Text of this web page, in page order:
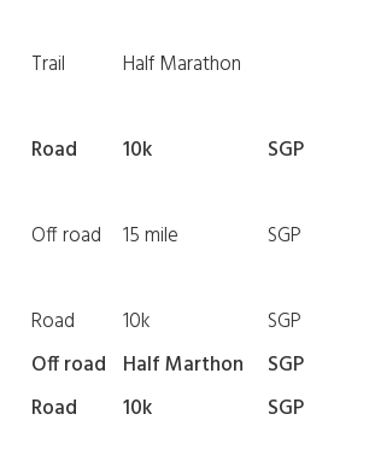
Trail Half Marathon
Road 10k SGP
Off road 15 mile SGP
Road 10k SGP
Off road Half Marthon SGP
Road 10k
SGP